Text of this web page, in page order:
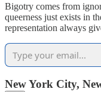
Bigotry comes from
queerness just exists in
representation always
New York City,